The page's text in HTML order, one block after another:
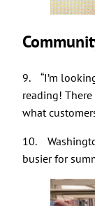
9. “I’m
reading!
what
10.
busier for